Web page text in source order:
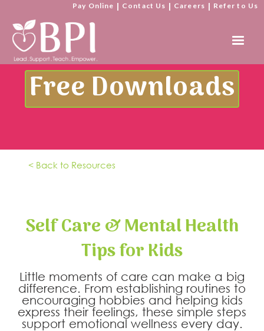
Pay Online | Contact Us | Careers | Refer to Us
Free Downloads
< Back to Resources
Self Care & Mental Health
Tips for Kids
Little moments of care can make a big
difference. From establishing routines to
encouraging hobbies and helping kids
express their feelings, these simple steps
support emotional wellness every day.